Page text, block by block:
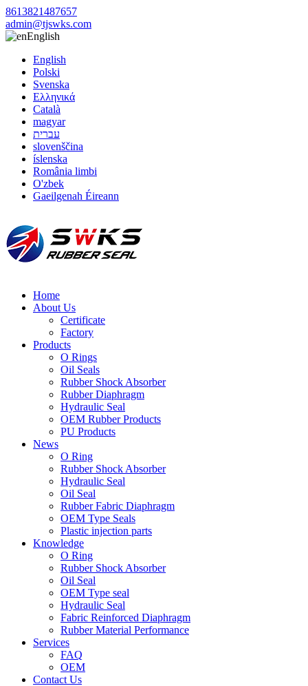
8613821487657
admin@tjswks.com
English
English
Polski
Svenska
Ελληνικά
Català
magyar
עברית
slovenščina
íslenska
România limbi
O'zbek
Gaeilgenah Éireann
Home
About Us
Certificate
Factory
Products
O Rings
Oil Seals
Rubber Shock Absorber
Rubber Diaphragm
Hydraulic Seal
OEM Rubber Products
PU Products
News
O Ring
Rubber Shock Absorber
Hydraulic Seal
Oil Seal
Rubber Fabric Diaphragm
OEM Type Seals
Plastic injection parts
Knowledge
O Ring
Rubber Shock Absorber
Oil Seal
OEM Type seal
Hydraulic Seal
Fabric Reinforced Diaphragm
Rubber Material Performance
Services
FAQ
OEM
Contact Us